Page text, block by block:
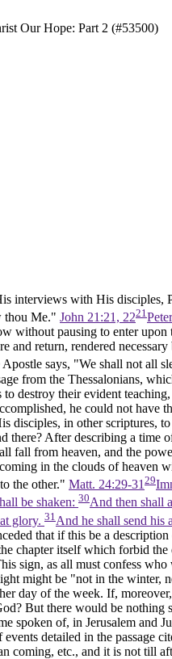
Our Hope: Part 2 (#53500)
interviews with His
thou Me." John 21:21, 2221
without pausing to enter upon
and return, rendered
says, "We shall not all
from the Thessalonians,
to destroy their evident
he could not
in other scriptures,
After describing a
fall from heaven, and the
in the clouds of
the other." Matt. 24:29-31 29
be shaken: 30And then shall
glory. 31 And he shall send his
that if this be a
chapter itself which forbid
sign, as all must confess
might be "not in the winter,
day of the week. If,
But there would be
spoken of, in Jerusalem and
detailed in the passage
coming, etc., and it is not till